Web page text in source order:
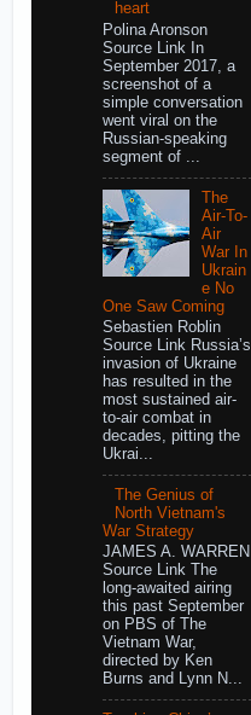
heart
Polina Aronson
Source Link In
September 2017, a
screenshot of a
simple conversation
went viral on the
Russian-speaking
segment of ...
The
Air-To-
Air
War In
Ukrain
e No
One Saw Coming
Sebastien Roblin
Source Link Russia’s
invasion of Ukraine
has resulted in the
most sustained air-
to-air combat in
decades, pitting the
Ukrai...
The Genius of
North Vietnam's
War Strategy
JAMES A. WARREN
Source Link The
long-awaited airing
this past September
on PBS of The
Vietnam War,
directed by Ken
Burns and Lynn N...